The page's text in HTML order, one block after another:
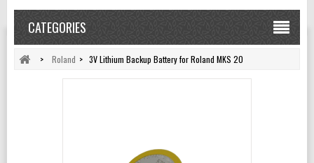
CATEGORIES
> Roland > 3V Lithium Backup Battery for Roland MKS 20